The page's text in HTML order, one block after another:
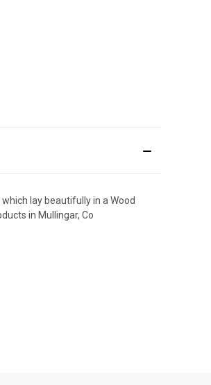
lay beautifully in a Wood
in Mullingar, Co